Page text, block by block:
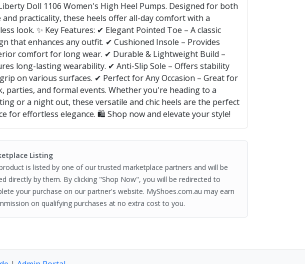
Doll 1106 Women's High Heel Pumps. Designed for both
and practicality, these heels offer all-day comfort with a
look. ✨ Key Features: ✔ Elegant Pointed Toe – A classic
that enhances any outfit. ✔ Cushioned Insole – Provides
comfort for long wear. ✔ Durable & Lightweight Build –
long-lasting wearability. ✔ Anti-Slip Sole – Offers stability
on various surfaces. ✔ Perfect for Any Occasion – Great for
parties, and formal events. Whether you're heading to a
or a night out, these versatile and chic heels are the perfect
for effortless elegance. 🛍️ Shop now and elevate your style!
Listing
is listed by one of our trusted marketplace partners and will be
directly by them. By clicking "Shop Now", you will be redirected to
your purchase on our partner's website. MyShoes.com.au may earn
on qualifying purchases at no extra cost to you.